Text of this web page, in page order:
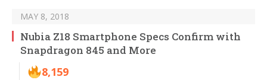
MAY 8, 2018
Nubia Z18 Smartphone Specs Confirm with
Snapdragon 845 and More
8,159